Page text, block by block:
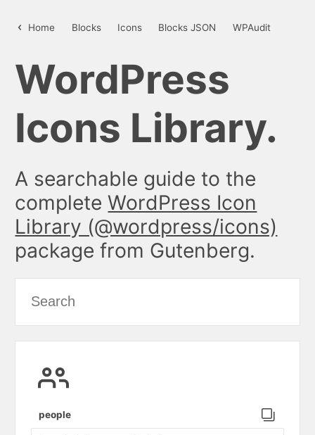
Home Blocks Icons Blocks JSON WPAudit
WordPress
Icons Library.
A searchable guide to the
completeWordPress Icon
Library (@wordpress/icons)
package from Gutenberg.
Click to copy
people